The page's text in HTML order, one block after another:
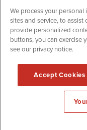
Newsletter
Market
Contact
All rights
We process your
sites and service, to
provide personalized
buttons, you can exercise
see our privacy notice.
Accept Cookies